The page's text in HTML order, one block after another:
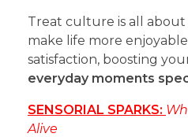
Treat culture is all about
make life more
satisfaction, boosting
everyday moments
SENSORIAL SPARKS:
Alive